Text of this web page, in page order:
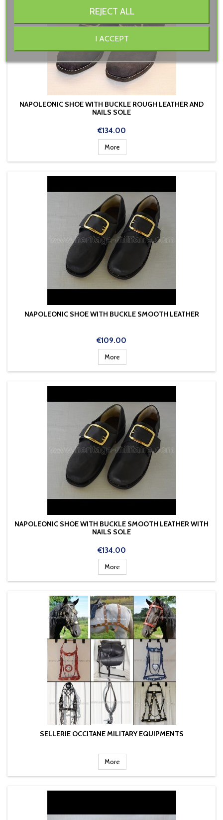
NAPOLEONIC SHOE WITH BUCKLE ROUGH LEATHER AND
NAILS SOLE
Price
€134.00
More
NAPOLEONIC SHOE WITH BUCKLE SMOOTH LEATHER
Price
€109.00
More
NAPOLEONIC SHOE WITH BUCKLE SMOOTH LEATHER WITH
NAILS SOLE
Price
€134.00
More
SELLERIE OCCITANE MILITARY EQUIPMENTS
More
REJECT ALL
I ACCEPT